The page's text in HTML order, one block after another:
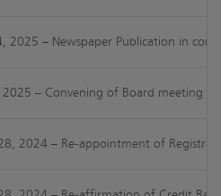
2025 – Newspaper Publication in
– Convening of Board meeting
2024 – Re-appointment of